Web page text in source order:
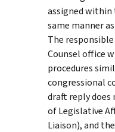
assigned within
same manner
The
Counsel office
procedures
congressional
draft reply does
of Legislative
Liaison), and